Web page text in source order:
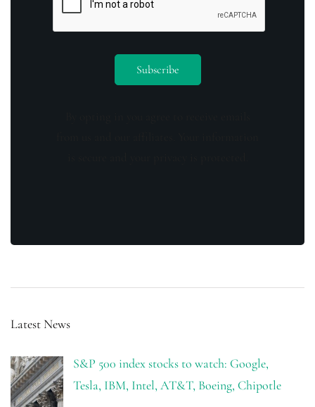
Latest News
S&P 500 index stocks to watch: Google,
Tesla, IBM, Intel, AT&T, Boeing, Chipotle